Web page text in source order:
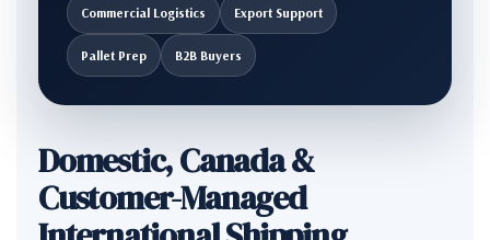
Commercial Logistics Export Support
Pallet Prep B2B Buyers
Domestic, Canada &
Customer-Managed